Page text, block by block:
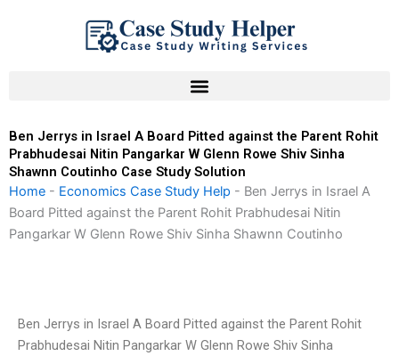
Ben Jerrys in Israel A Board Pitted against the Parent Rohit
Prabhudesai Nitin Pangarkar W Glenn Rowe Shiv Sinha
Shawnn Coutinho Case Study Solution
Home - Economics Case Study Help - Ben Jerrys in Israel A
Board Pitted against the Parent Rohit Prabhudesai Nitin
Pangarkar W Glenn Rowe Shiv Sinha Shawnn Coutinho
Ben Jerrys in Israel A Board Pitted against the Parent Rohit
Prabhudesai Nitin Pangarkar W Glenn Rowe Shiv Sinha